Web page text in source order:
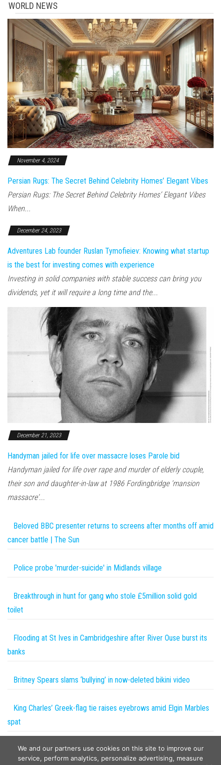
WORLD NEWS
November 4, 2024
Persian Rugs: The Secret Behind Celebrity Homes’ Elegant Vibes
Persian Rugs: The Secret Behind Celebrity Homes’ Elegant Vibes
When...
December 24, 2023
Adventures Lab founder Ruslan Tymofieiev: Knowing what startup
is the best for investing comes with experience
Investing in solid companies with stable success can bring you
dividends, yet it will require a long time and the...
December 21, 2023
Handyman jailed for life over massacre loses Parole bid
Handyman jailed for life over rape and murder of elderly couple,
their son and daughter-in-law at 1986 Fordingbridge 'mansion
massacre'...
Beloved BBC presenter returns to screens after months off amid
cancer battle | The Sun
Police probe 'murder-suicide' in Midlands village
Breakthrough in hunt for gang who stole £5million solid gold
toilet
Flooding at St Ives in Cambridgeshire after River Ouse burst its
banks
Britney Spears slams ‘bullying’ in now-deleted bikini video
King Charles’ Greek-flag tie raises eyebrows amid Elgin Marbles
spat
Helen George’s lead in the ‘The King and I’ Musical
We and our partners use cookies on this site to improve our
service, perform analytics, personalize advertising, measure